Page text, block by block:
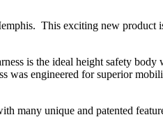
This exciting new product
is the ideal height safety
was engineered for superior
many unique and patented